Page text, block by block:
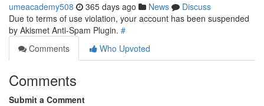
umeacademy508 365 days ago News
Discuss
Due to terms of use violation, your account has been suspended
by Akismet Anti-Spam Plugin. #
Comments
Who Upvoted
Comments
Submit a Comment